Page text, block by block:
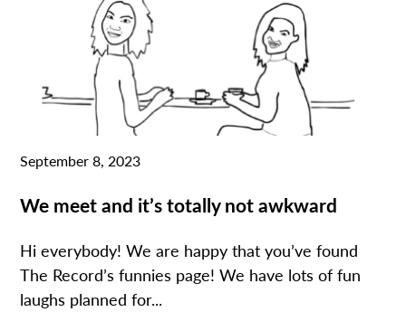
September 8, 2023
We meet and it’s totally not awkward
Hi everybody! We are happy that you’ve found
The Record’s funnies page! We have lots of fun
laughs planned for...